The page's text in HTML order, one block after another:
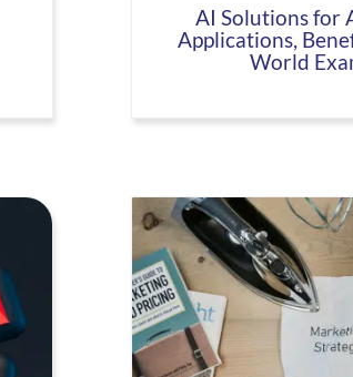
AI Solutions for
Applications,
World